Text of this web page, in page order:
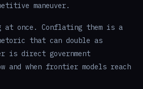
maneuver.
at once. Conflating them is a
that can double as
is direct government
and when frontier models reach